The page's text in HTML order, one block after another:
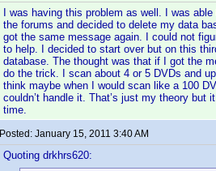
I was having this problem as well. I was
the forums and decided to delete my data
got the same message again. I could not
to help. I decided to start over but on this
database. The thought was that if I got the
do the trick. I scan about 4 or 5 DVDs and
think maybe when I would scan like a 100
couldn’t handle it. That’s just my theory
time.
Posted: January 15, 2011 3:40 AM
Quoting drkhrs620: